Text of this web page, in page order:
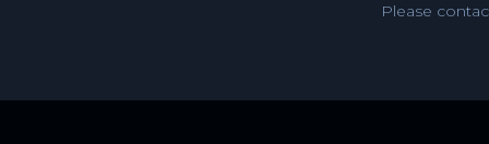
Please